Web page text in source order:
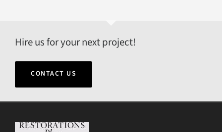
Hire us for your next project!
CONTACT US